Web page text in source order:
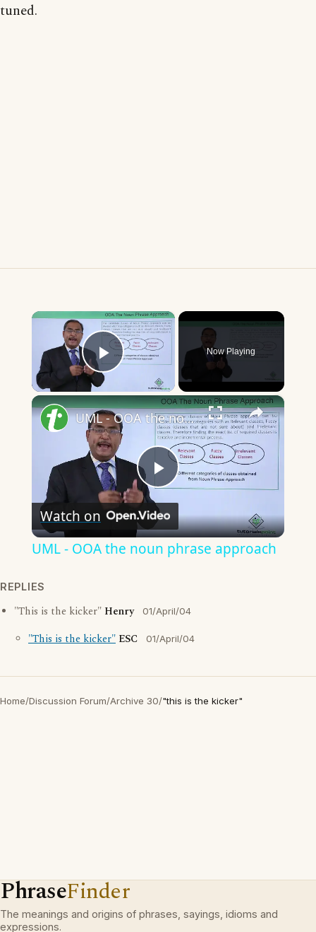
tuned.
×
Play Video
Now Playing
×
Play
Video
UML - OOA the noun phrase approach
Watch on
UML - OOA the noun phrase approach
REPLIES
"This is the kicker" Henry 01/April/04
"This is the kicker" ESC 01/April/04
Home/Discussion Forum/Archive 30/"this is the kicker"
PhraseFinder
The meanings and origins of phrases, sayings, idioms and
expressions.